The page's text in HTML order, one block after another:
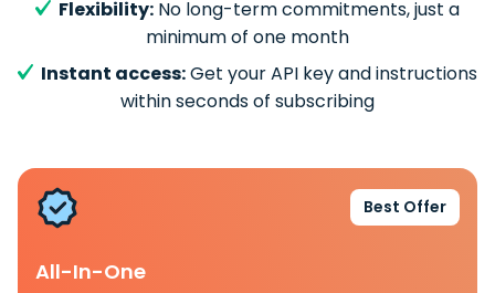
Flexibility: No long-term commitments, just a
minimum of one month
Instant access:Get your API key and instructions
within seconds of subscribing
Best Offer
All-In-One